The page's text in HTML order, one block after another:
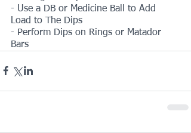
- Use a DB or Medicine Ball to Add
Load to The Dips
- Perform Dips on Rings or Matador
Bars